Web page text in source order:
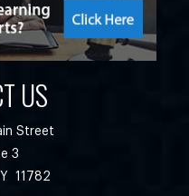
US
Street
3
11782